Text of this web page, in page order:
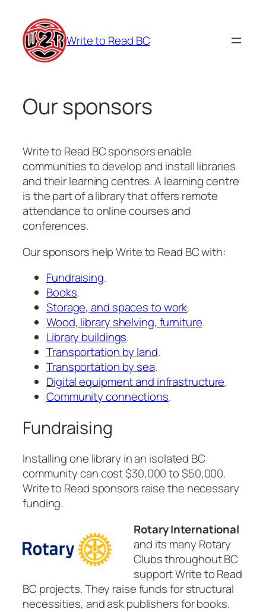
content
Write to Read BC
Our sponsors
Write to Read BC sponsors enable
communities to develop and install libraries
and their learning centres. A learning centre
is the part of a library that offers remote
attendance to online courses and
conferences.
Our sponsors help Write to Read BC with:
Fundraising.
Books.
Storage, and spaces to work.
Wood, library shelving, furniture.
Library buildings.
Transportation by land.
Transportation by sea.
Digital equipment and infrastructure.
Community connections.
Fundraising
Installing one library in an isolated BC
community can cost $30,000 to $50,000.
Write to Read sponsors raise the necessary
funding.
Rotary International
and its many Rotary
Clubs throughout BC
support Write to Read
BC projects. They raise funds for structural
necessities, and ask publishers for books.